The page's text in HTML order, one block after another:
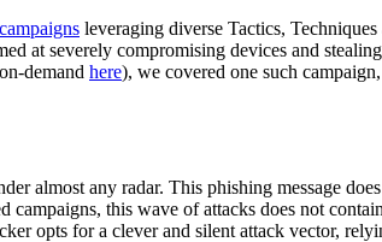
leveraging diverse Tactics,
at severely compromising devices and
demand here), we covered one such
almost any radar. This phishing message
this wave of attacks does not
opts for a clever and silent attack vector,